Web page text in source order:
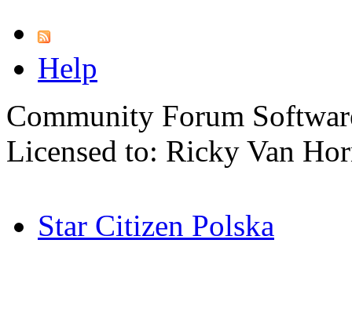
Help
Community Forum
Licensed to: Ricky Van
Star Citizen Polska